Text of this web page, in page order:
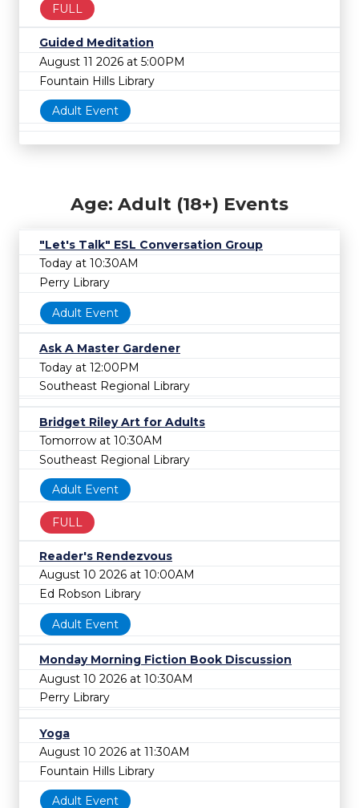
FULL
Guided Meditation
August 11 2026 at 5:00PM
Fountain Hills Library
Adult Event
Age: Adult (18+) Events
"Let's Talk" ESL Conversation Group
Today at 10:30AM
Perry Library
Adult Event
Ask A Master Gardener
Today at 12:00PM
Southeast Regional Library
Bridget Riley Art for Adults
Tomorrow at 10:30AM
Southeast Regional Library
Adult Event
FULL
Reader's Rendezvous
August 10 2026 at 10:00AM
Ed Robson Library
Adult Event
Monday Morning Fiction Book Discussion
August 10 2026 at 10:30AM
Perry Library
Yoga
August 10 2026 at 11:30AM
Fountain Hills Library
Adult Event